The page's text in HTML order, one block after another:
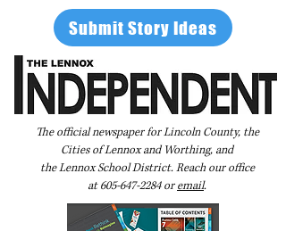
Submit Story Ideas
The official newspaper for Lincoln County, the
Cities of Lennox and Worthing, and
the Lennox School District. Reach our office
at605-647-2284oremail.